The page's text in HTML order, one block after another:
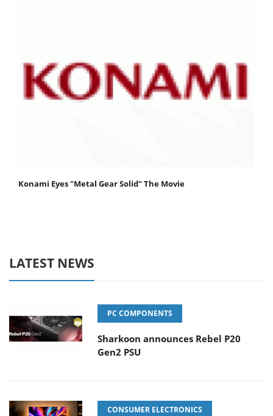
Konami Eyes "Metal Gear Solid" The Movie
LATEST NEWS
PC COMPONENTS
Sharkoon announces Rebel P20
Gen2 PSU
CONSUMER ELECTRONICS